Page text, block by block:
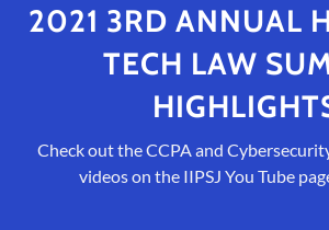
2021 3RD ANNUAL
TECH LAW
Check out the CCPA and
videos on the IIPSJ You Tube